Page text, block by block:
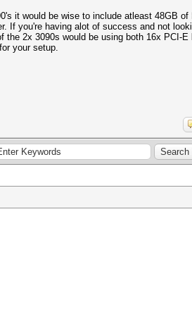
it would be wise to include atleast 48GB of
If you're having alot of success and not
the 2x 3090s would be using both 16x PCI-E
your setup.